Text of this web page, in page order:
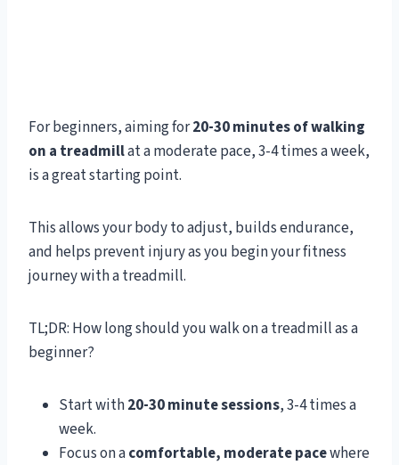
For beginners, aiming for20-30 minutes of walking
on a treadmillat a moderate pace, 3-4 times a week,
is a great starting point.
This allows your body to adjust, builds endurance,
and helps prevent injury as you begin your fitness
journey with a treadmill.
TL;DR: How long should you walk on a treadmill as a
beginner?
Start with20-30 minute sessions, 3-4 times a
week.
Focus on acomfortable, moderate pacewhere